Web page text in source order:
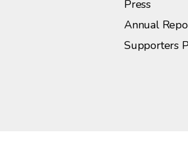
Press
Annual
Supporters